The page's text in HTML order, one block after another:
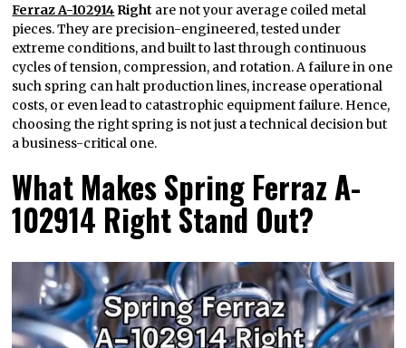
Ferraz A-102914 Right are not your average coiled metal
pieces. They are precision-engineered, tested under
extreme conditions, and built to last through continuous
cycles of tension, compression, and rotation. A failure in one
such spring can halt production lines, increase operational
costs, or even lead to catastrophic equipment failure. Hence,
choosing the right spring is not just a technical decision but
a business-critical one.
What Makes Spring Ferraz A-
102914 Right Stand Out?